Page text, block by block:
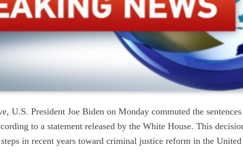
U.S. President Joe Biden on Monday commuted the
to a statement released by the White House. This
in recent years toward criminal justice reform in the United